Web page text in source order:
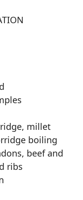
millet
boiling
beef and
ribs